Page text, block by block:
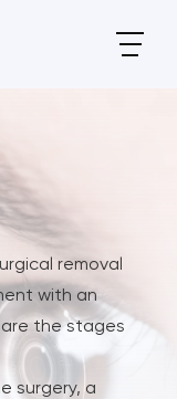
removal
with an
are the stages
surgery, a